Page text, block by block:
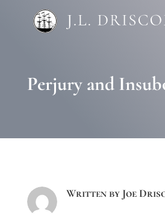
Perjury and
Written by Joe